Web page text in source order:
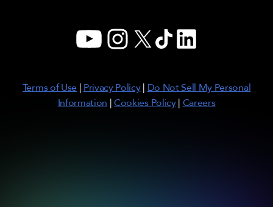
YouTubeInstagram
X TikTokLinkedIn
Terms of Use| Privacy Policy| Do Not Sell My Personal
Information |Cookies Policy| Careers